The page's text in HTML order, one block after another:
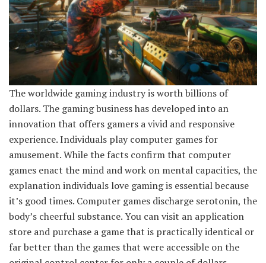
The worldwide gaming industry is worth billions of
dollars. The gaming business has developed into an
innovation that offers gamers a vivid and responsive
experience. Individuals play computer games for
amusement. While the facts confirm that computer
games enact the mind and work on mental capacities, the
explanation individuals love gaming is essential because
it’s good times. Computer games discharge serotonin, the
body’s cheerful substance. You can visit an application
store and purchase a game that is practically identical or
far better than the games that were accessible on the